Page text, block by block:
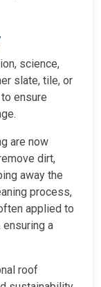
science,
slate, tile, or
ensure
are now
dirt,
away the
process,
applied to
a
roof